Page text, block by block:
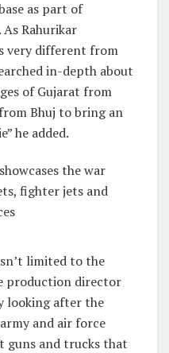
as part of
Rahurikar
very different from
in-depth about
of Gujarat from
Bhuj to bring an
he added.
limited to the
production director
looking after the
and air force
guns and trucks that